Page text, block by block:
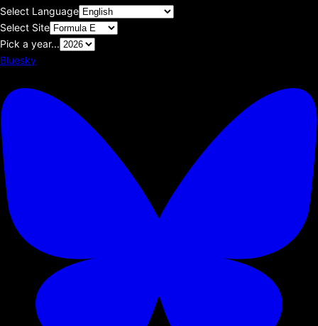
Select Language
Select Site
Pick a year...
Bluesky